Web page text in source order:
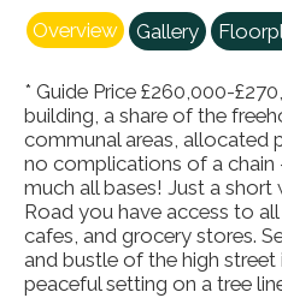
Overview Gallery
* Guide Price £260,000-
building, a share of the
communal areas, allocated
no complications of a
much all bases! Just a
Road you have access to
cafes, and grocery stores.
and bustle of the high
peaceful setting on a tree